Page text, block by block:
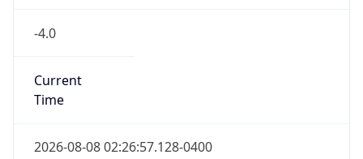
-4.0
Current
Time
2026-08-08 02:26:57.128-0400